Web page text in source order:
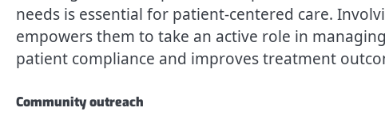
needs is essential for patient-centered care.
empowers them to take an active role in
patient compliance and improves treatment
Community outreach